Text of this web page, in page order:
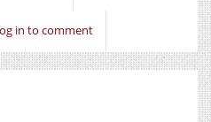
in to comment